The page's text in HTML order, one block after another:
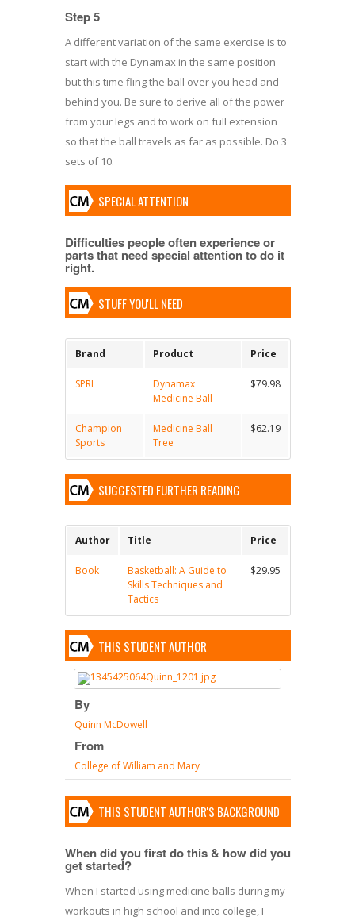
Step 5
A different variation of the same exercise is to
start with the Dynamax in the same position
but this time fling the ball over you head and
behind you. Be sure to derive all of the power
from your legs and to work on full extension
so that the ball travels as far as possible. Do 3
sets of 10.
SPECIAL ATTENTION
Difficulties people often experience or
parts that need special attention to do it
right.
STUFF YOU'LL NEED
Brand Product Price
SPRI
Dynamax
Medicine Ball
$79.98
Champion
Sports
Medicine Ball
Tree
$62.19
SUGGESTED FURTHER READING
Author Title Price
Book
Basketball: A Guide to
Skills Techniques and
Tactics
$29.95
THIS STUDENT AUTHOR
By
Quinn McDowell
From
College of William and Mary
THIS STUDENT AUTHOR'S BACKGROUND
When did you first do this & how did you
get started?
When I started using medicine balls during my
workouts in high school and into college, I